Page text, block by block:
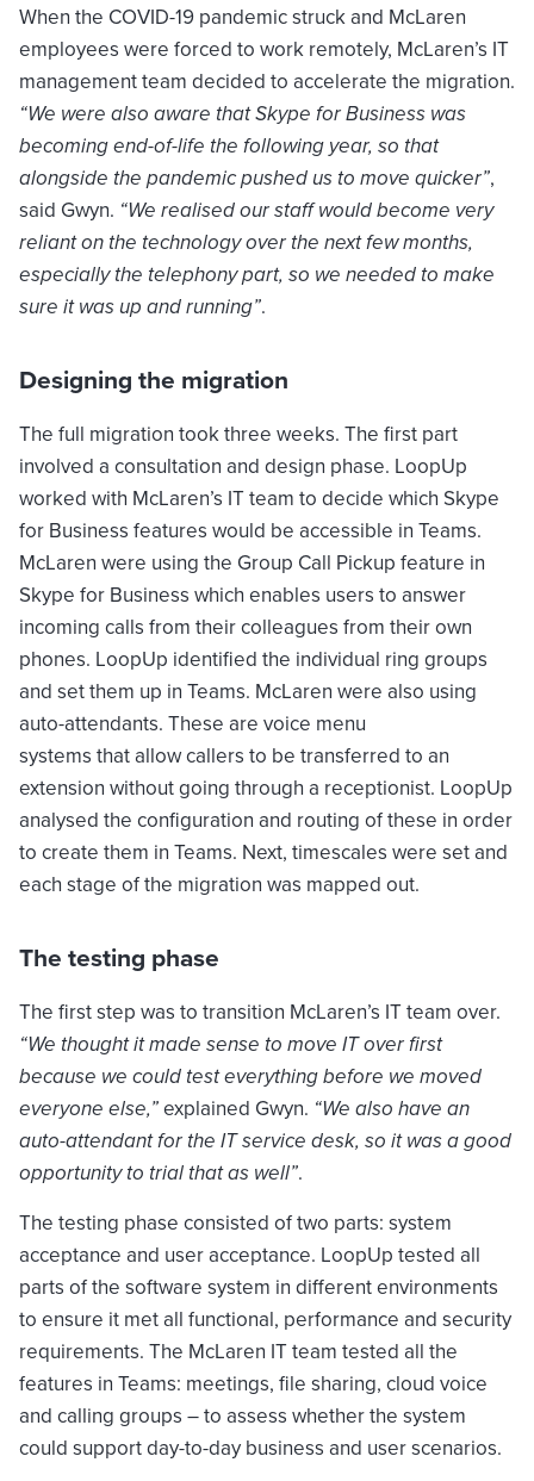
When the COVID-19 pandemic struck and McLaren
employees were forced to work remotely, McLaren’s IT
management team decided to accelerate the migration.
“We were also aware that Skype for Business was
becoming end-of-life the following year, so that
alongside the pandemic pushed us to move quicker”,
said Gwyn. “We realised our staff would become very
reliant on the technology over the next few months,
especially the telephony part, so we needed to make
sure it was up and running”.
Designing the migration
The full migration took three weeks. The first part
involved a consultation and design phase. LoopUp
worked with McLaren’s IT team to decide which Skype
for Business features would be accessible in Teams.
McLaren were using the Group Call Pickup feature in
Skype for Business which enables users to answer
incoming calls from their colleagues from their own
phones. LoopUp identified the individual ring groups
and set them up in Teams. McLaren were also using
auto-attendants. These are voice menu
systems that allow callers to be transferred to an
extension without going through a receptionist. LoopUp
analysed the configuration and routing of these in order
to create them in Teams. Next, timescales were set and
each stage of the migration was mapped out.
The testing phase
The first step was to transition McLaren’s IT team over.
“We thought it made sense to move IT over first
because we could test everything before we moved
everyone else,”explained Gwyn. “We also have an
auto-attendant for the IT service desk, so it was a good
opportunity to trial that as well”.
The testing phase consisted of two parts: system
acceptance and user acceptance. LoopUp tested all
parts of the software system in different environments
to ensure it met all functional, performance and security
requirements. The McLaren IT team tested all the
features in Teams: meetings, file sharing, cloud voice
and calling groups – to assess whether the system
could support day-to-day business and user scenarios.